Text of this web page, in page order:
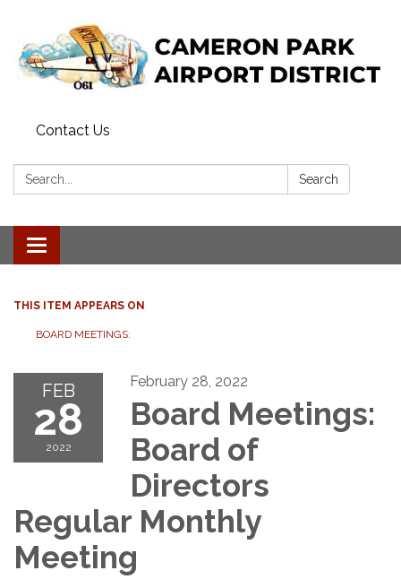
Contact Us
Search: Search
Toggle navigation
THIS ITEM APPEARS ON
BOARD MEETINGS:
FEB
28
2022
February 28, 2022
Board Meetings:
Board of
Directors
Regular Monthly
Meeting